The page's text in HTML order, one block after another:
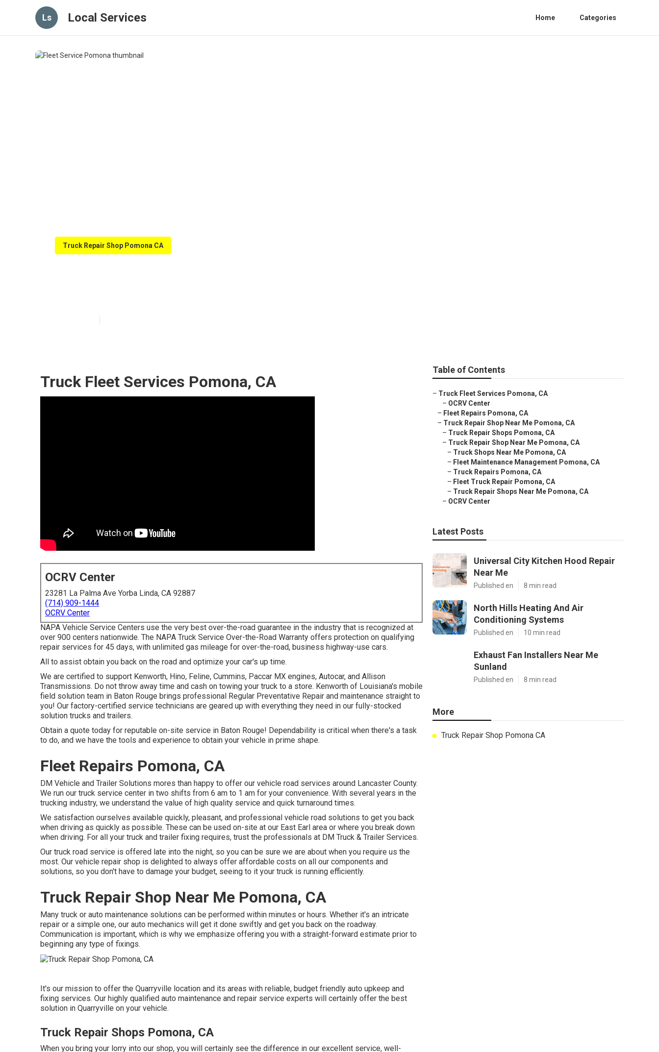
Ls Local Services Home Categories
Truck Repair Shop Pomona CA
Truck Fleet Services Pomona, CA
OCRV Center
23281 La Palma Ave Yorba Linda, CA 92887
(714) 909-1444
OCRV Center
NAPA Vehicle Service Centers use the very best over-the-road guarantee in the industry that is recognized at
over 900 centers nationwide. The NAPA Truck Service Over-the-Road Warranty offers protection on qualifying
repair services for 45 days, with unlimited gas mileage for over-the-road, business highway-use cars.
All to assist obtain you back on the road and optimize your car's up time.
We are certified to support Kenworth, Hino, Feline, Cummins, Paccar MX engines, Autocar, and Allison
Transmissions. Do not throw away time and cash on towing your truck to a store. Kenworth of Louisiana's mobile
field solution team in Baton Rouge brings professional Regular Preventative Repair and maintenance straight to
you! Our factory-certified service technicians are geared up with everything they need in our fully-stocked
solution trucks and trailers.
Obtain a quote today for reputable on-site service in Baton Rouge! Dependability is critical when there's a task
to do, and we have the tools and experience to obtain your vehicle in prime shape.
Fleet Repairs Pomona, CA
DM Vehicle and Trailer Solutions mores than happy to offer our vehicle road services around Lancaster County.
We run our truck service center in two shifts from 6 am to 1 am for your convenience. With several years in the
trucking industry, we understand the value of high quality service and quick turnaround times.
We satisfaction ourselves available quickly, pleasant, and professional vehicle road solutions to get you back
when driving as quickly as possible. These can be used on-site at our East Earl area or where you break down
when driving. For all your truck and trailer fixing requires, trust the professionals at DM Truck & Trailer Services.
Our truck road service is offered late into the night, so you can be sure we are about when you require us the
most. Our vehicle repair shop is delighted to always offer affordable costs on all our components and
solutions, so you don't have to damage your budget, seeing to it your truck is running efficiently.
Truck Repair Shop Near Me Pomona, CA
Many truck or auto maintenance solutions can be performed within minutes or hours. Whether it's an intricate
repair or a simple one, our auto mechanics will get it done swiftly and get you back on the roadway.
Communication is important, which is why we emphasize offering you with a straight-forward estimate prior to
beginning any type of fixings.
It's our mission to offer the Quarryville location and its areas with reliable, budget friendly auto upkeep and
fixing services. Our highly qualified auto maintenance and repair service experts will certainly offer the best
solution in Quarryville on your vehicle.
Truck Repair Shops Pomona, CA
When you bring your lorry into our shop, you will certainly see the difference in our excellent service, well-
Table of Contents
– Truck Fleet Services Pomona, CA
– OCRV Center
– Fleet Repairs Pomona, CA
– Truck Repair Shop Near Me Pomona, CA
– Truck Repair Shops Pomona, CA
– Truck Repair Shop Near Me Pomona, CA
– Truck Shops Near Me Pomona, CA
– Fleet Maintenance Management Pomona, CA
– Truck Repairs Pomona, CA
– Fleet Truck Repair Pomona, CA
– Truck Repair Shops Near Me Pomona, CA
– OCRV Center
Latest Posts
Universal City Kitchen Hood Repair
Near Me
Published en 8 min read
North Hills Heating And Air
Conditioning Systems
Published en 10 min read
Exhaust Fan Installers Near Me
Sunland
Published en 8 min read
More
Truck Repair Shop Pomona CA